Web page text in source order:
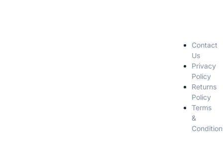
Contact
Us
Privacy
Policy
Returns
Policy
Terms
&